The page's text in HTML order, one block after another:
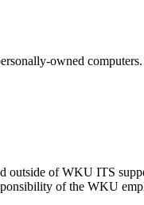
owned
outside of WKU ITS
of the WKU